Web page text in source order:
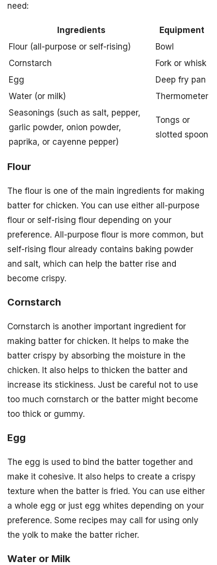
need:
Ingredients
Equipment
Flour (all-purpose or self-rising)
Bowl
Cornstarch
Fork or whisk
Egg
Deep fry pan
Water (or milk)
Thermometer
Seasonings (such as salt, pepper,
garlic powder, onion powder,
paprika, or cayenne pepper)
Tongs or
slotted spoon
Flour
The flour is one of the main ingredients for making
batter for chicken. You can use either all-purpose
flour or self-rising flour depending on your
preference. All-purpose flour is more common, but
self-rising flour already contains baking powder
and salt, which can help the batter rise and
become crispy.
Cornstarch
Cornstarch is another important ingredient for
making batter for chicken. It helps to make the
batter crispy by absorbing the moisture in the
chicken. It also helps to thicken the batter and
increase its stickiness. Just be careful not to use
too much cornstarch or the batter might become
too thick or gummy.
Egg
The egg is used to bind the batter together and
make it cohesive. It also helps to create a crispy
texture when the batter is fried. You can use either
a whole egg or just egg whites depending on your
preference. Some recipes may call for using only
the yolk to make the batter richer.
Water or Milk